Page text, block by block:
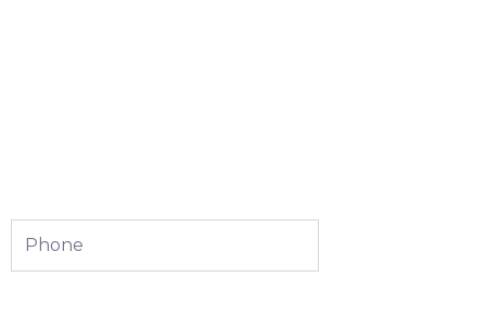
Phone